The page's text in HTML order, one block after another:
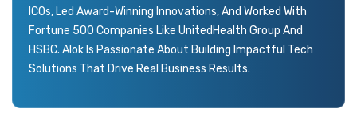
ICOs, Led Award-Winning Innovations, And Worked With
Fortune 500 Companies Like UnitedHealth Group And
HSBC. Alok Is Passionate About Building Impactful Tech
Solutions That Drive Real Business Results.